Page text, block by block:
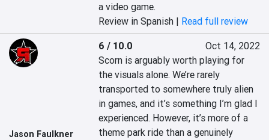
a video game.
Review in Spanish | Read full review
Jason Faulkner
6 / 10.0
Oct 14, 2022
Scorn is arguably worth playing for
the visuals alone. We’re rarely
transported to somewhere truly alien
in games, and it’s something I’m glad I
experienced. However, it’s more of a
theme park ride than a genuinely